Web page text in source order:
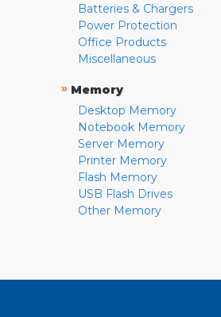
Batteries & Chargers
Power Protection
Office Products
Miscellaneous
» Memory
Desktop Memory
Notebook Memory
Server Memory
Printer Memory
Flash Memory
USB Flash Drives
Other Memory